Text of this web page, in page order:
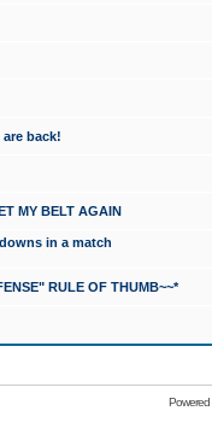
back!
MY BELT AGAIN
in a match
RULE OF THUMB~~*